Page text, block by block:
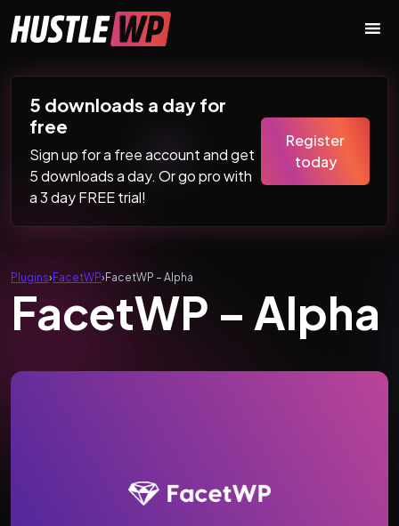
Main Navigation
5 downloads a day for
free
Sign up for a free account and get
5 downloads a day. Or go pro with
a 3 day FREE trial!
Register
today
Plugins›FacetWP›FacetWP – Alpha
FacetWP – Alpha